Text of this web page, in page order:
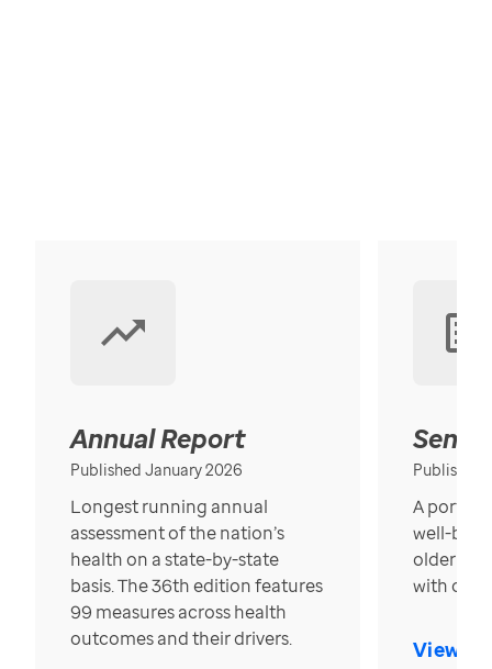
Annual Report
Published January 2026
Longest running annual
assessment of the nation’s
health on a state-by-state
basis. The 36th edition features
99 measures across health
outcomes and their drivers.
Published
A
well-
older in
with over
View